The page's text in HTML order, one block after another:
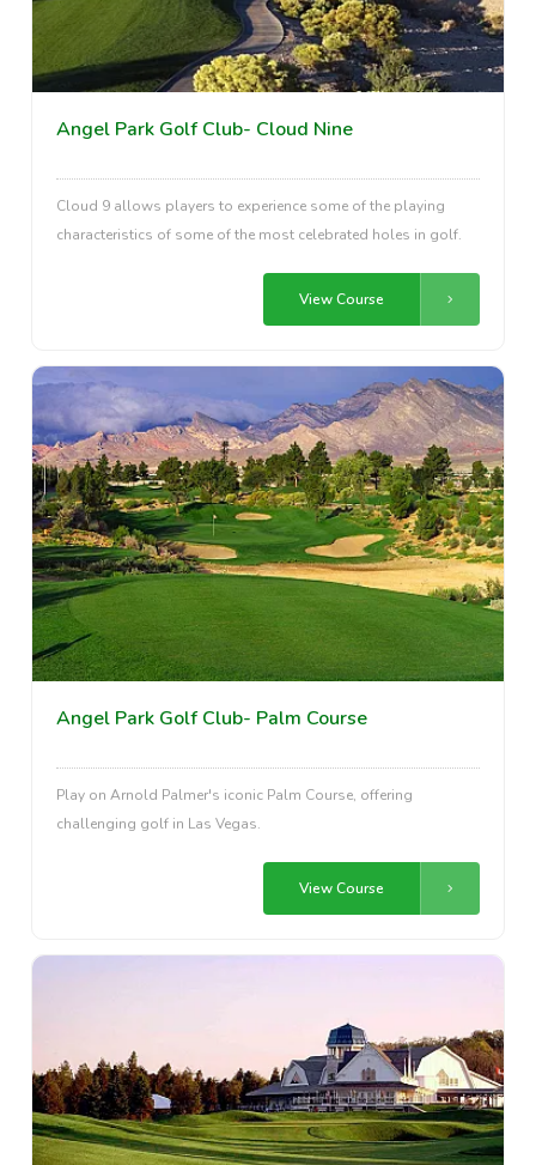
Angel Park Golf Club- Cloud Nine
Cloud 9 allows players to experience some of the playing
characteristics of some of the most celebrated holes in golf.
View Course
Angel Park Golf Club- Palm Course
Play on Arnold Palmer's iconic Palm Course, offering
challenging golf in Las Vegas.
View Course